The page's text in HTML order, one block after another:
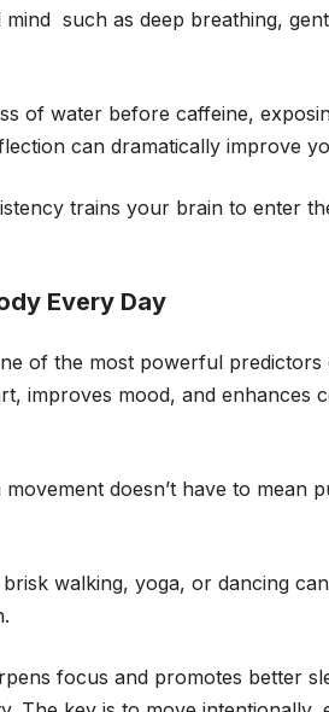
such as deep breathing,
of water before caffeine,
can dramatically improve
trains your brain to enter
Every Day
of the most powerful
improves mood, and enhances
doesn’t have to mean
brisk walking, yoga, or dancing
focus and promotes better